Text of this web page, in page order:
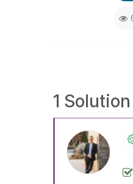
1 Solution